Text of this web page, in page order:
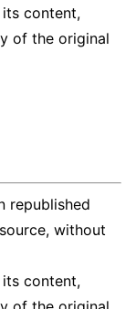
content,
of the original
republished
without
content,